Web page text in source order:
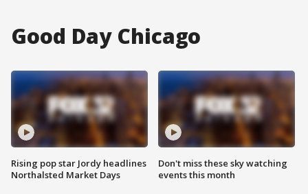
Good Day Chicago
Rising pop star Jordy headlines
Northalsted Market Days
Don't miss these sky watching
events this month